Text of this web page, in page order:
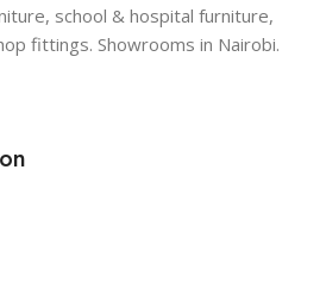
school & hospital furniture,
fittings. Showrooms in Nairobi.